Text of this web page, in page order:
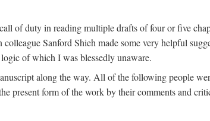
of duty in reading multiple drafts of four or five
Sanford Shieh made some very helpful
of which I was blessedly unaware.
along the way. All of the following people
present form of the work by their comments and